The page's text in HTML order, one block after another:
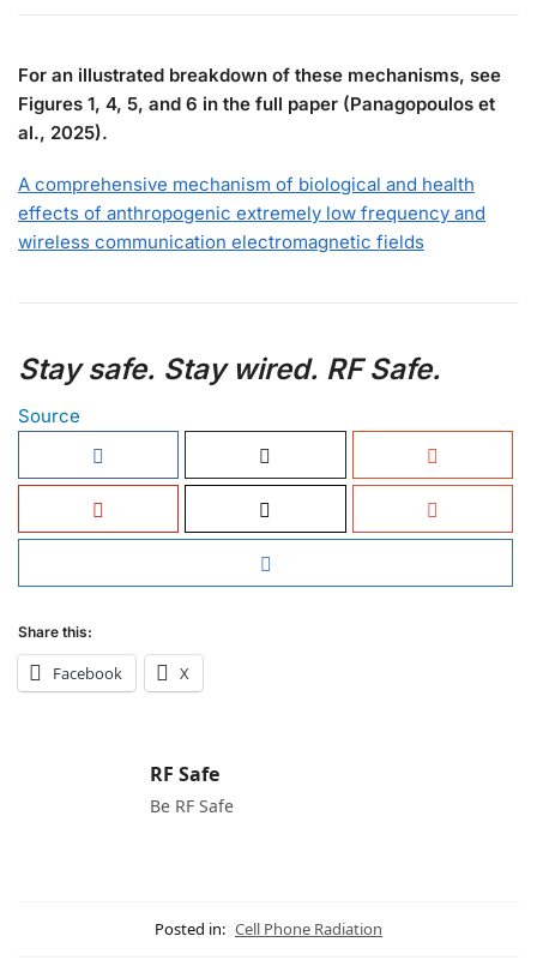
For an illustrated breakdown of these mechanisms, see
Figures 1, 4, 5, and 6 in the full paper (Panagopoulos et
al., 2025).
A comprehensive mechanism of biological and health
effects of anthropogenic extremely low frequency and
wireless communication electromagnetic fields
Stay safe. Stay wired. RF Safe.
Source
Share this:
Facebook X
RF Safe
Be RF Safe
Posted in: Cell Phone Radiation